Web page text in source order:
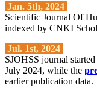
Jan. 5th, 2024
Scientific Journal Of
indexed by CNKI
Jul. 1st, 2024
SJOHSS journal
July 2024, while the
earlier publication data.